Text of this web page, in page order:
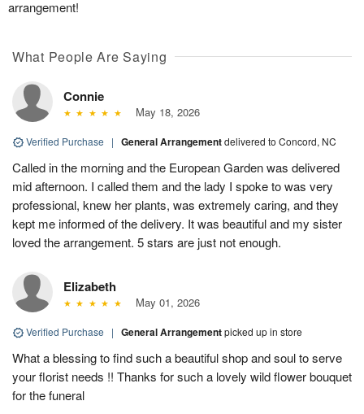
arrangement!
What People Are Saying
Connie
May 18, 2026
Verified Purchase | General Arrangementdelivered to Concord, NC
Called in the morning and the European Garden was delivered
mid afternoon. I called them and the lady I spoke to was very
professional, knew her plants, was extremely caring, and they
kept me informed of the delivery. It was beautiful and my sister
loved the arrangement. 5 stars are just not enough.
Elizabeth
May 01, 2026
Verified Purchase | General Arrangementpicked up in store
What a blessing to find such a beautiful shop and soul to serve
your florist needs !! Thanks for such a lovely wild flower bouquet
for the funeral